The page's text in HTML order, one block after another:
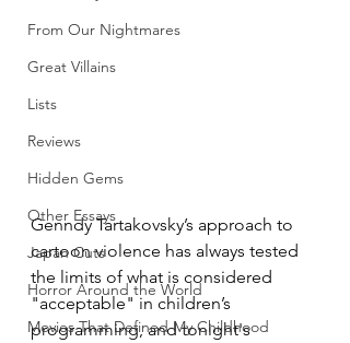
From Our Nightmares
Great Villains
Lists
Reviews
Hidden Gems
Other Essays
Japan Cuts
Horror Around the World
Movies That Defined My Childhood
Genndy Tartakovsky’s approach to
cartoon violence has always tested
the limits of what is considered
"acceptable" in children’s
programming, and tonight's